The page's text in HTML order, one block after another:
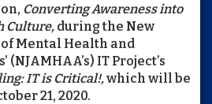
Converting Awareness into
Culture, during the New
Mental Health and
IT Project’s
IT is Critical!,which will be
21, 2020.